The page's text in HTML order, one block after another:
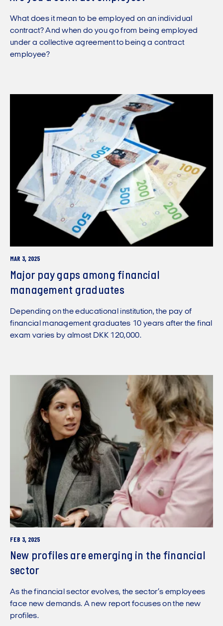
What does it mean to be employed on an individual
contract? And when do you go from being employed
under a collective agreement to being a contract
employee?
MAR 3, 2025
Major pay gaps among financial
management graduates
Depending on the educational institution, the pay of
financial management graduates 10 years after the final
exam varies by almost DKK 120,000.
FEB 3, 2025
New profiles are emerging in the financial
sector
As the financial sector evolves, the sector’s employees
face new demands. A new report focuses on the new
profiles.